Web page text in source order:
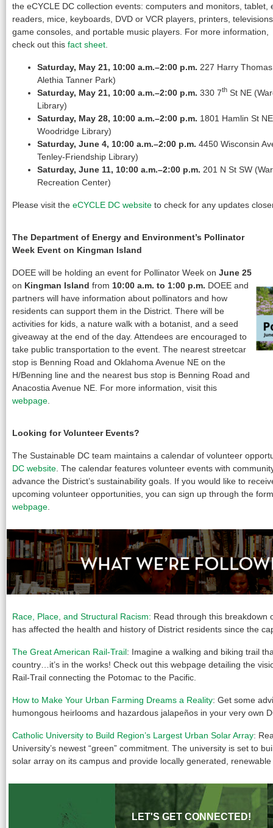
the eCYCLE DC collection events: computers and monitors, tablet,
readers, mice, keyboards, DVD or VCR players, printers,
game consoles, and portable music players. For more information,
check out this fact sheet
Saturday, May 21, 10:00 a.m.–2:00 p.m. 227 Harry
Alethia Tanner Park)
Saturday, May 21, 10:00 a.m.–2:00 p.m. 330 7thSt NE
Library)
Saturday, May 28, 10:00 a.m.–2:00 p.m. 1801 Hamlin St
Woodridge Library)
Saturday, June 4, 10:00 a.m.–2:00 p.m. 4450 Wisconsin
Tenley-Friendship Library)
Saturday, June 11, 10:00 a.m.–2:00 p.m. 201 N St SW
Recreation Center)
Please visit the eCYCLE DC website to check for any updates
The Department of Energy and Environment’s Pollinator
Week Event on Kingman Island
DOEE will be holding an event for Pollinator Week on June 25
on Kingman Island from 10:00 a.m. to 1:00 p.m. DOEE and
partners will have information about pollinators and how
residents can support them in the District. There will be
activities for kids, a nature walk with a botanist, and a seed
giveaway at the end of the day. Attendees are encouraged to
take public transportation to the event. The nearest streetcar
stop is Benning Road and Oklahoma Avenue NE on the
H/Benning line and the nearest bus stop is Benning Road and
Anacostia Avenue NE. For more information, visit this
webpage
Looking for Volunteer Events?
The Sustainable DC team maintains a calendar of volunteer
DC website . The calendar features volunteer events with
advance the District’s sustainability goals. If you would like to
upcoming volunteer opportunities, you can sign up through the
webpage
Race, Place, and Structural Racism: Read through this breakdown
has affected the health and history of District residents since the
The Great American Rail-Trail: Imagine a walking and biking trail
country…it’s in the works! Check out this webpage detailing the
Rail-Trail connecting the Potomac to the Pacific.
How to Make Your Urban Farming Dreams a Reality: Get some
humongous heirlooms and hazardous jalapeños in your very own
Catholic University to Build Region’s Largest Urban Solar Array:
University’s newest “green” commitment. The university is set to
solar array on its campus and provide locally generated, renewable
LET'S GET CONNECTED!